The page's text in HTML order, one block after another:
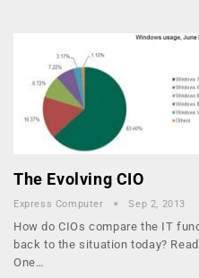
The Evolving CIO
Express Computer Sep 2, 2013
How do CIOs compare the IT
back to the situation today?
One…